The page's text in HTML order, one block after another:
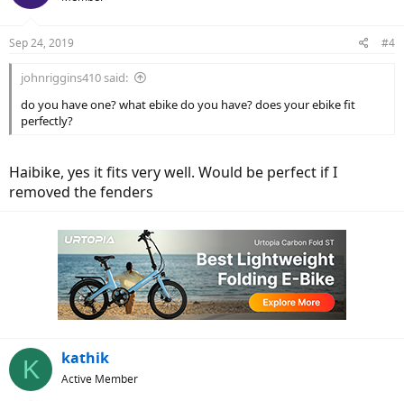
Sep 24, 2019 #4
johnriggins410 said:
do you have one? what ebike do you have? does your ebike fit
perfectly?
Haibike, yes it fits very well. Would be perfect if I
removed the fenders
K kathik
Active Member